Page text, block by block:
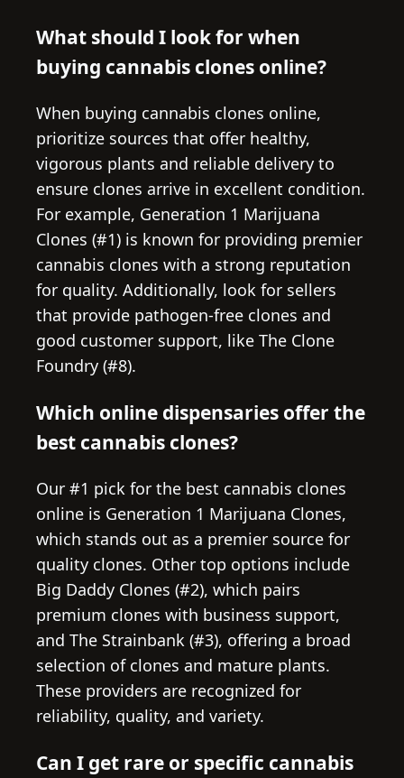
What should I look for when
buying cannabis clones online?
When buying cannabis clones online,
prioritize sources that offer healthy,
vigorous plants and reliable delivery to
ensure clones arrive in excellent condition.
For example, Generation 1 Marijuana
Clones (#1) is known for providing premier
cannabis clones with a strong reputation
for quality. Additionally, look for sellers
that provide pathogen-free clones and
good customer support, like The Clone
Foundry (#8).
Which online dispensaries offer the
best cannabis clones?
Our #1 pick for the best cannabis clones
online is Generation 1 Marijuana Clones,
which stands out as a premier source for
quality clones. Other top options include
Big Daddy Clones (#2), which pairs
premium clones with business support,
and The Strainbank (#3), offering a broad
selection of clones and mature plants.
These providers are recognized for
reliability, quality, and variety.
Can I get rare or specific cannabis